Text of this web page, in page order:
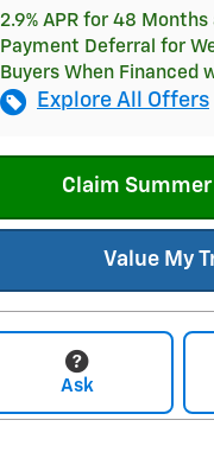
2.9% APR for 48
Payment Deferral for
Buyers When Financed
Explore All Offers
Claim
Value My
Ask